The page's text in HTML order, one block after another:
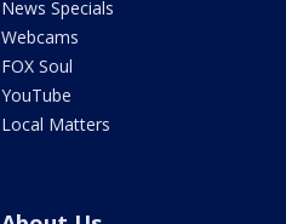
News Specials
Webcams
FOX Soul
YouTube
Local Matters